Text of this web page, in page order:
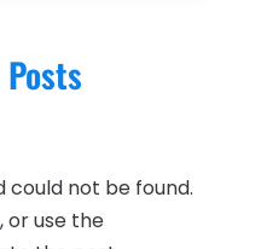
could not be found.
or use the